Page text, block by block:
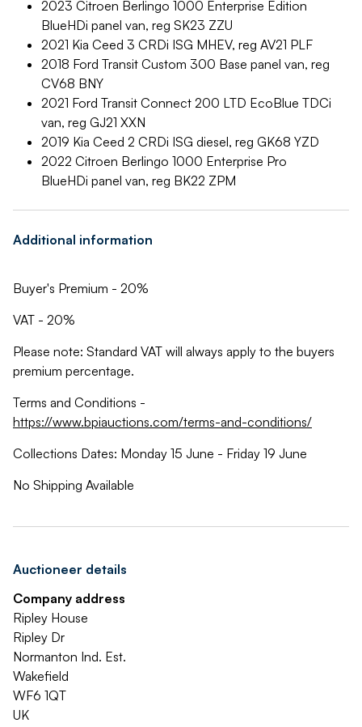
2023 Citroen Berlingo 1000 Enterprise Edition
BlueHDi panel van, reg SK23 ZZU
2021 Kia Ceed 3 CRDi ISG MHEV, reg AV21 PLF
2018 Ford Transit Custom 300 Base panel van, reg
CV68 BNY
2021 Ford Transit Connect 200 LTD EcoBlue TDCi
van, reg GJ21 XXN
2019 Kia Ceed 2 CRDi ISG diesel, reg GK68 YZD
2022 Citroen Berlingo 1000 Enterprise Pro
BlueHDi panel van, reg BK22 ZPM
Additional information
Buyer's Premium - 20%
VAT - 20%
Please note: Standard VAT will always apply to the buyers
premium percentage.
Terms and Conditions -
https://www.bpiauctions.com/terms-and-conditions/
Collections Dates: Monday 15 June - Friday 19 June
No Shipping Available
Auctioneer details
Company address
Ripley House
Ripley Dr
Normanton Ind. Est.
Wakefield
WF6 1QT
UK